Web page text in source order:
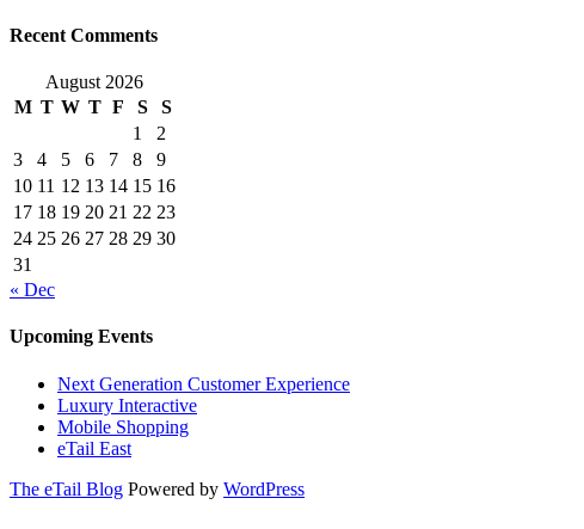
Recent Comments
August 2026
M T W T F S
S
1
2
3
4 5 6 7 8
9
10 11 12 13 14 15 16
17 18 19 20 21 22 23
24 25 26 27 28 29 30
31
« Dec
Upcoming Events
Next Generation Customer Experience
Luxury Interactive
Mobile Shopping
eTail East
The eTail Blog Powered by WordPress